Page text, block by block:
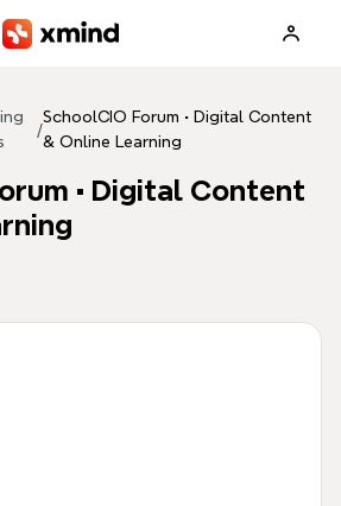
/
SchoolCIO Forum • Digital Content
& Online Learning
• Digital Content